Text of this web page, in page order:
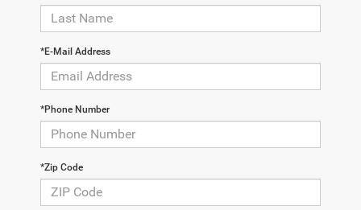
*E-Mail Address
*Phone Number
*Zip Code